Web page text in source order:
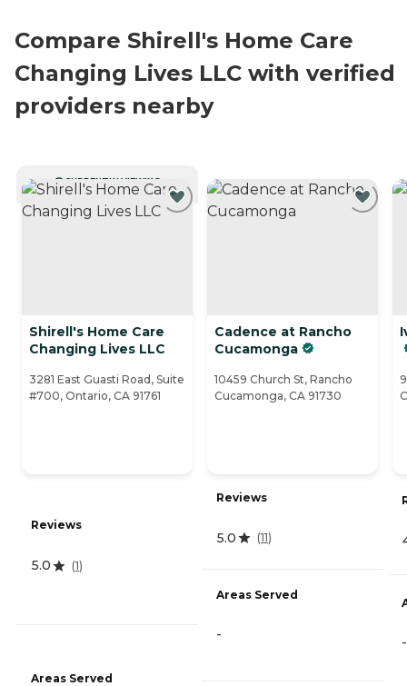
Compare Shirell's Home Care
Changing Lives LLC with verified
providers nearby
CURRENTLY VIEWING
Shirell's Home Care
Changing Lives LLC
3281 East Guasti Road, Suite
#700, Ontario, CA 91761
Reviews
5.0 (1)
Areas Served
Cadence at Rancho
Cucamonga
10459 Church St, Rancho
Cucamonga, CA 91730
Reviews
5.0 (11)
Areas Served
-
-